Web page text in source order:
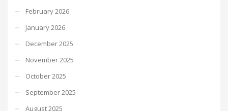
February 2026
January 2026
December 2025
November 2025
October 2025
September 2025
August 2025